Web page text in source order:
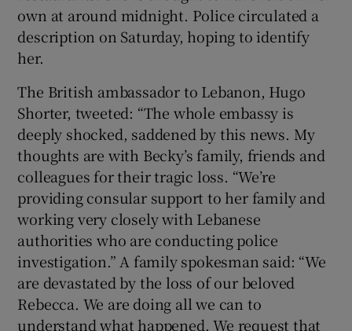
own at around midnight. Police circulated a
description on Saturday, hoping to identify
her.
The British ambassador to Lebanon, Hugo
Shorter, tweeted: “The whole embassy is
deeply shocked, saddened by this news. My
thoughts are with Becky’s family, friends and
colleagues for their tragic loss. “We’re
providing consular support to her family and
working very closely with Lebanese
authorities who are conducting police
investigation.” A family spokesman said: “We
are devastated by the loss of our beloved
Rebecca. We are doing all we can to
understand what happened. We request that